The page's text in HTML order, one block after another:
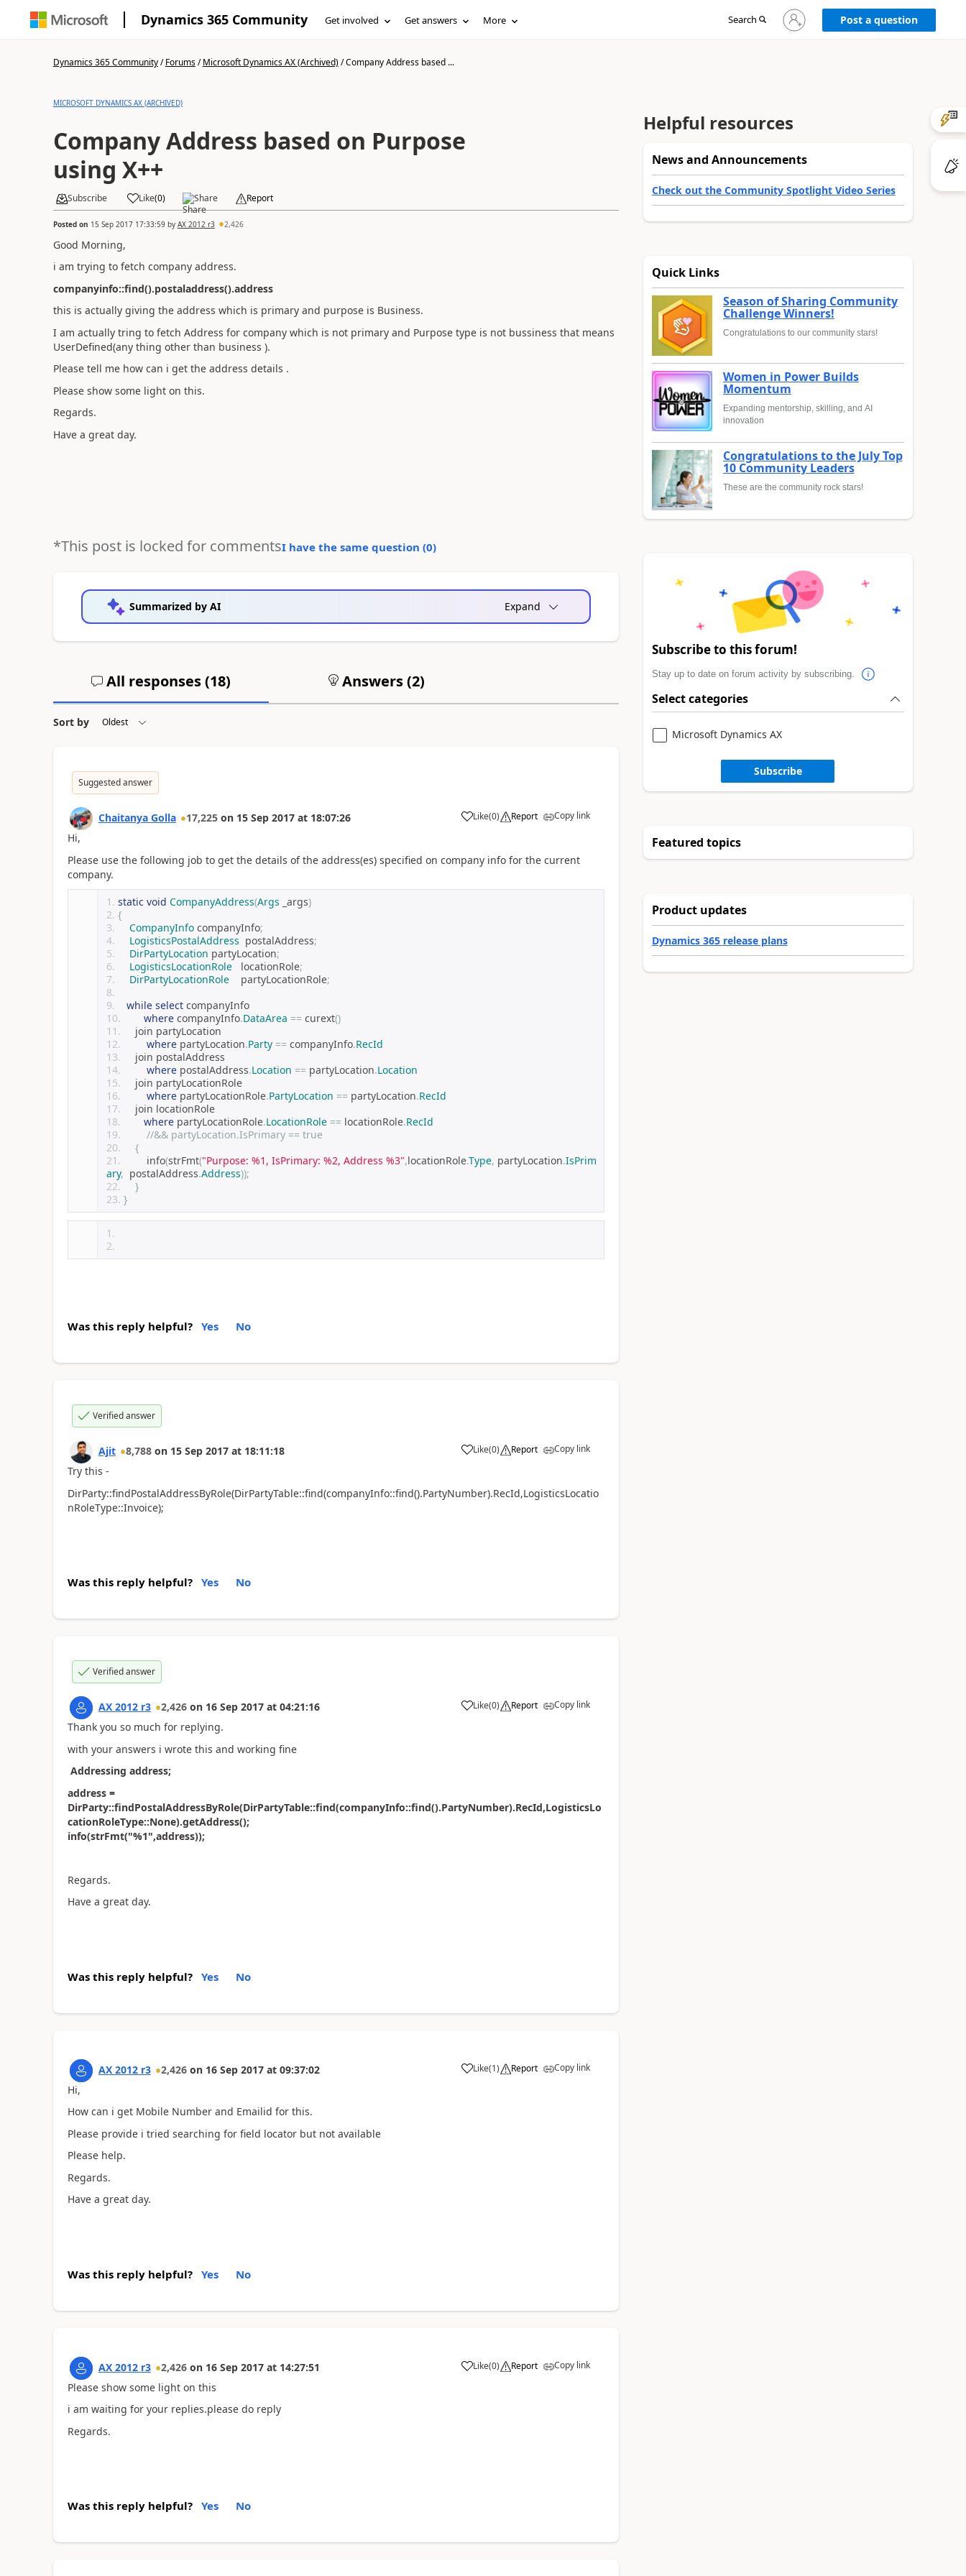
Dynamics 365 Community Get involved Get answers More Search
Sign
in
Post a question
Dynamics 365 Community/Forums/Microsoft Dynamics AX (Archived)/Company Address based ...
MICROSOFT DYNAMICS AX (ARCHIVED)
Company Address based on Purpose
using X++
Subscribe Like(0) Share Report
Posted on 15 Sep 2017 17:33:59by AX 2012 r3 2,426
Good Morning,
i am trying to fetch company address.
companyinfo::find().postaladdress().address
this is actually giving the address which is primary and purpose is Business.
I am actually tring to fetch Address for company which is not primary and Purpose type is not bussiness that means
UserDefined(any thing other than business ).
Please tell me how can i get the address details .
Please show some light on this.
Regards.
Have a great day.
*This post is locked for commentsI have the same question (0)
Summarized by AI Expand
All responses (18) Answers (2)
Sort by
Suggested answer
Chaitanya Golla 17,225 on 15 Sep 2017 at 18:07:26 Like(0) Report Copy link
Hi,
Please use the following job to get the details of the address(es) specified on company info for the current
company.
static void CompanyAddress(Args _args)
{
CompanyInfo companyInfo;
LogisticsPostalAddress
  postalAddress
;
DirPartyLocation partyLocation;
LogisticsLocationRole
   locationRole
;
DirPartyLocationRole
    partyLocationRole
;
while select companyInfo
where companyInfo.DataArea == curext()
    join partyLocation
where partyLocation.Party == companyInfo.RecId
    join postalAddress
where postalAddress.Location == partyLocation.Location
    join partyLocationRole
where partyLocationRole.PartyLocation == partyLocation.RecId
    join locationRole
where partyLocationRole.LocationRole == locationRole.RecId
//&& partyLocation.IsPrimary == true
{
        info
(strFmt("Purpose: %1, IsPrimary: %2, Address %3",locationRole.Type, partyLocation.IsPrim
ary,
  postalAddress
.Address));
}
}
Was this reply helpful? Yes No
Verified answer
Ajit 8,788 on 15 Sep 2017 at 18:11:18 Like(0) Report Copy link
Try this -
DirParty::findPostalAddressByRole(DirPartyTable::find(companyInfo::find().PartyNumber).RecId,LogisticsLocatio
nRoleType::Invoice);
Was this reply helpful? Yes No
Verified answer
AX 2012 r3 2,426 on 16 Sep 2017 at 04:21:16 Like(0) Report Copy link
Thank you so much for replying.
with your answers i wrote this and working fine
Addressing address;
address =
DirParty::findPostalAddressByRole(DirPartyTable::find(companyInfo::find().PartyNumber).RecId,LogisticsLo
cationRoleType::None).getAddress();
info(strFmt("%1",address));
Regards.
Have a great day.
Was this reply helpful? Yes No
AX 2012 r3 2,426 on 16 Sep 2017 at 09:37:02 Like(1) Report Copy link
Hi,
How can i get Mobile Number and Emailid for this.
Please provide i tried searching for field locator but not available
Please help.
Regards.
Have a great day.
Was this reply helpful? Yes No
AX 2012 r3 2,426 on 16 Sep 2017 at 14:27:51 Like(0) Report Copy link
Please show some light on this
i am waiting for your replies.please do reply
Regards.
Was this reply helpful? Yes No
Helpful resources
News and Announcements
Check out the Community Spotlight Video Series
Quick Links
Season of Sharing Community
Challenge Winners!
Congratulations to our community stars!
Women in Power Builds
Momentum
Expanding mentorship, skilling, and AI
innovation
Congratulations to the July Top
10 Community Leaders
These are the community rock stars!
Subscribe to this forum!
Stay up to date on forum activity by subscribing.
Select categories
Microsoft Dynamics AX
Subscribe
Featured topics
Product updates
Dynamics 365 release plans